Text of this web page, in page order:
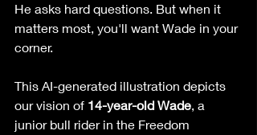
He asks hard questions. But when it
matters most, you'll want Wade in your
corner.
This AI-generated illustration depicts
our vision of 14-year-old Wade, a
junior bull rider in the Freedom